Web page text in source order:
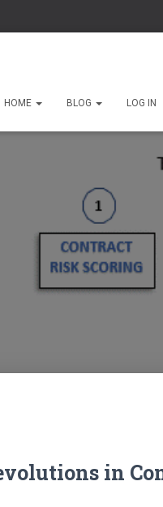
HOME BLOG LOG IN
in